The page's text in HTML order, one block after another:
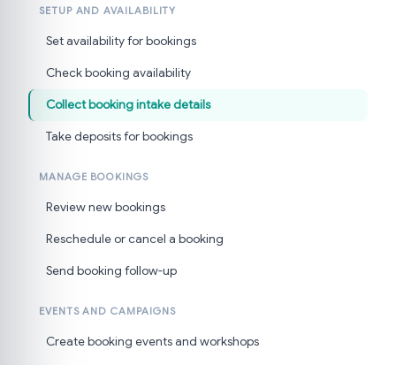
SETUP AND AVAILABILITY
Set availability for bookings
Check booking availability
Collect booking intake details
Take deposits for bookings
MANAGE BOOKINGS
Review new bookings
Reschedule or cancel a booking
Send booking follow-up
EVENTS AND CAMPAIGNS
Create booking events and workshops